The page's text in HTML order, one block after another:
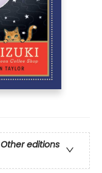
Other editions